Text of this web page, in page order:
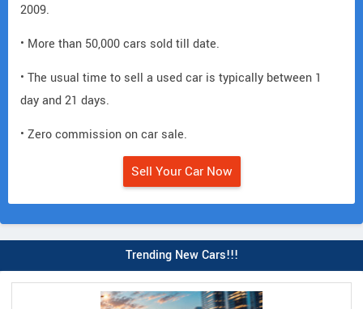
2009.
• More than 50,000 cars sold till date.
• The usual time to sell a used car is typically between 1
day and 21 days.
• Zero commission on car sale.
Sell Your Car Now
Trending New Cars!!!